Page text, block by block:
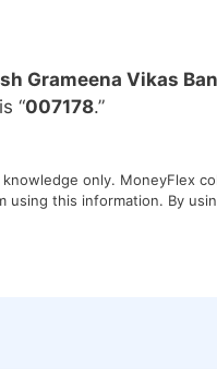
Grameena Vikas
“007178.”
only. MoneyFlex
this information. By